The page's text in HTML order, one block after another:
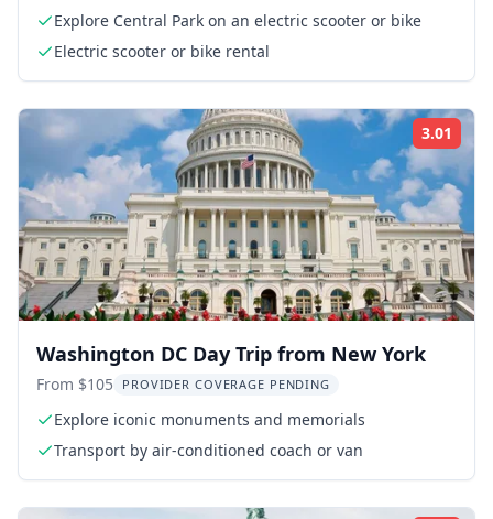
Explore Central Park on an electric scooter or bike
Electric scooter or bike rental
3.01
Washington DC Day Trip from New York
From $105 PROVIDER COVERAGE PENDING
Explore iconic monuments and memorials
Transport by air-conditioned coach or van